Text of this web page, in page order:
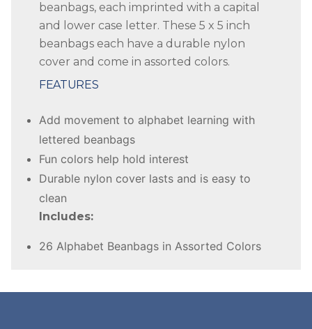
quantity
beanbags, each imprinted with a capital
and lower case letter. These 5 x 5 inch
beanbags each have a durable nylon
cover and come in assorted colors.
FEATURES
Add movement to alphabet learning with
lettered beanbags
Fun colors help hold interest
Durable nylon cover lasts and is easy to
clean
Includes:
26 Alphabet Beanbags in Assorted Colors